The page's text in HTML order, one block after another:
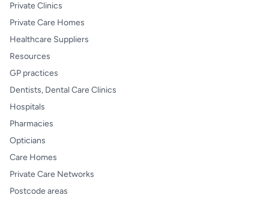
Private Clinics
Private Care Homes
Healthcare Suppliers
Resources
GP practices
Dentists, Dental Care Clinics
Hospitals
Pharmacies
Opticians
Care Homes
Private Care Networks
Postcode areas